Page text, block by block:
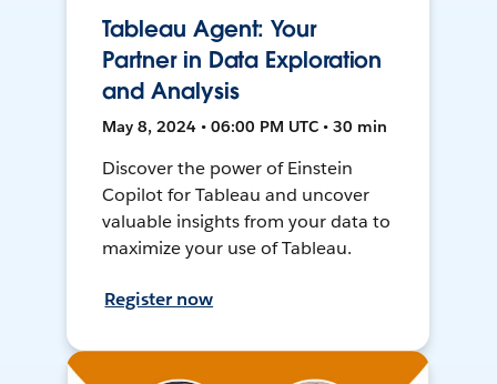
Tableau Agent: Your
Partner in Data Exploration
and Analysis
May 8, 2024 • 06:00 PM UTC • 30 min
Discover the power of Einstein
Copilot for Tableau and uncover
valuable insights from your data to
maximize your use of Tableau.
Register now